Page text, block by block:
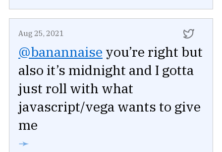
Aug 25, 2021
@banannaise you’re right but
also it’s midnight and I gotta
just roll with what
javascript/vega wants to give
me
➛